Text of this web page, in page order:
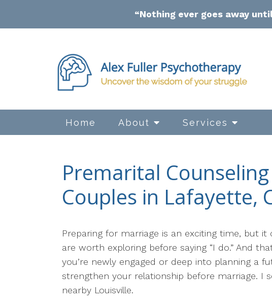
“Nothing ever goes away
Home About Services
Premarital
Couples in Lafayette,
Preparing for marriage is an exciting time, but
are worth exploring before saying “I do.” And
you’re newly engaged or deep into planning a
strengthen your relationship before marriage. I
nearby Louisville.